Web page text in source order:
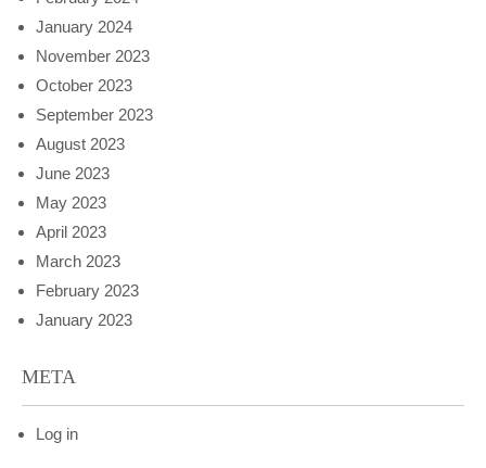
January 2024
November 2023
October 2023
September 2023
August 2023
June 2023
May 2023
April 2023
March 2023
February 2023
January 2023
META
Log in